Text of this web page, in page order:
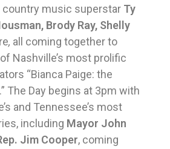
music superstar Ty
Brody Ray, Shelly
, all coming together to
Nashville’s most prolific
“Bianca Paige: the
The Day begins at 3pm with
and Tennessee’s most
including Mayor John
Jim Cooper, coming